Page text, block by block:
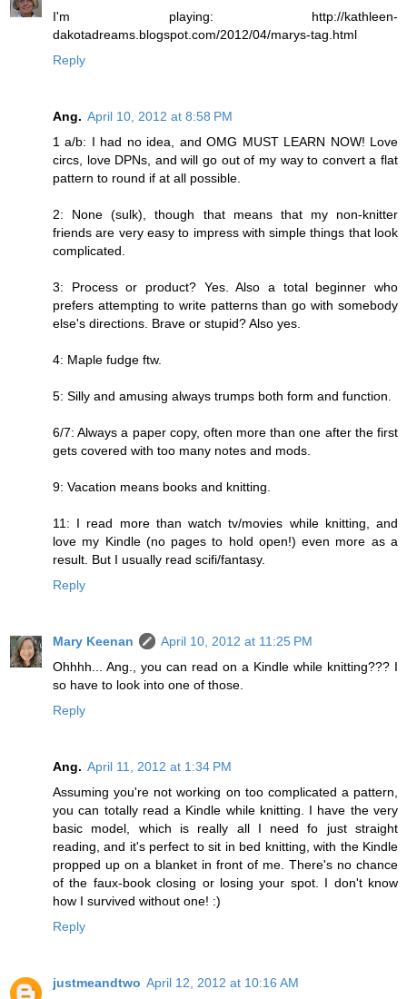
I'm playing: http://kathleen-
dakotadreams.blogspot.com/2012/04/marys-tag.html
Reply
Ang. April 10, 2012 at 8:58 PM
1 a/b: I had no idea, and OMG MUST LEARN NOW! Love
circs, love DPNs, and will go out of my way to convert a flat
pattern to round if at all possible.
2: None (sulk), though that means that my non-knitter
friends are very easy to impress with simple things that look
complicated.
3: Process or product? Yes. Also a total beginner who
prefers attempting to write patterns than go with somebody
else's directions. Brave or stupid? Also yes.
4: Maple fudge ftw.
5: Silly and amusing always trumps both form and function.
6/7: Always a paper copy, often more than one after the first
gets covered with too many notes and mods.
9: Vacation means books and knitting.
11: I read more than watch tv/movies while knitting, and
love my Kindle (no pages to hold open!) even more as a
result. But I usually read scifi/fantasy.
Reply
Mary Keenan
April 10, 2012 at 11:25 PM
Ohhhh... Ang., you can read on a Kindle while knitting??? I
so have to look into one of those.
Reply
Ang. April 11, 2012 at 1:34 PM
Assuming you're not working on too complicated a pattern,
you can totally read a Kindle while knitting. I have the very
basic model, which is really all I need fo just straight
reading, and it's perfect to sit in bed knitting, with the Kindle
propped up on a blanket in front of me. There's no chance
of the faux-book closing or losing your spot. I don't know
how I survived without one! :)
Reply
justmeandtwo April 12, 2012 at 10:16 AM